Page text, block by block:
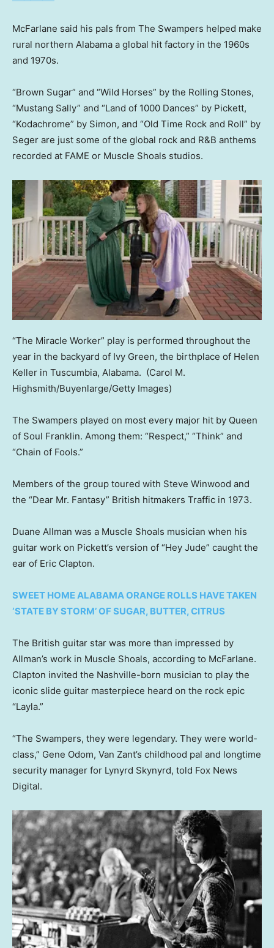
McFarlane said his pals from The Swampers helped make
rural northern Alabama a global hit factory in the 1960s
and 1970s.
“Brown Sugar” and “Wild Horses” by the Rolling Stones,
“Mustang Sally” and “Land of 1000 Dances” by Pickett,
“Kodachrome” by Simon, and “Old Time Rock and Roll” by
Seger are just some of the global rock and R&B anthems
recorded at FAME or Muscle Shoals studios.
“The Miracle Worker” play is performed throughout the
year in the backyard of Ivy Green, the birthplace of Helen
Keller in Tuscumbia, Alabama. (Carol M.
Highsmith/Buyenlarge/Getty Images)
The Swampers played on most every major hit by Queen
of Soul Franklin. Among them: “Respect,” “Think” and
“Chain of Fools.”
Members of the group toured with Steve Winwood and
the “Dear Mr. Fantasy” British hitmakers Traffic in 1973.
Duane Allman was a Muscle Shoals musician when his
guitar work on Pickett’s version of “Hey Jude” caught the
ear of Eric Clapton.
SWEET HOME ALABAMA ORANGE ROLLS HAVE TAKEN
‘STATE BY STORM’ OF SUGAR, BUTTER, CITRUS
The British guitar star was more than impressed by
Allman’s work in Muscle Shoals, according to McFarlane.
Clapton invited the Nashville-born musician to play the
iconic slide guitar masterpiece heard on the rock epic
“Layla.”
“The Swampers, they were legendary. They were world-
class,” Gene Odom, Van Zant’s childhood pal and longtime
security manager for Lynyrd Skynyrd, told Fox News
Digital.